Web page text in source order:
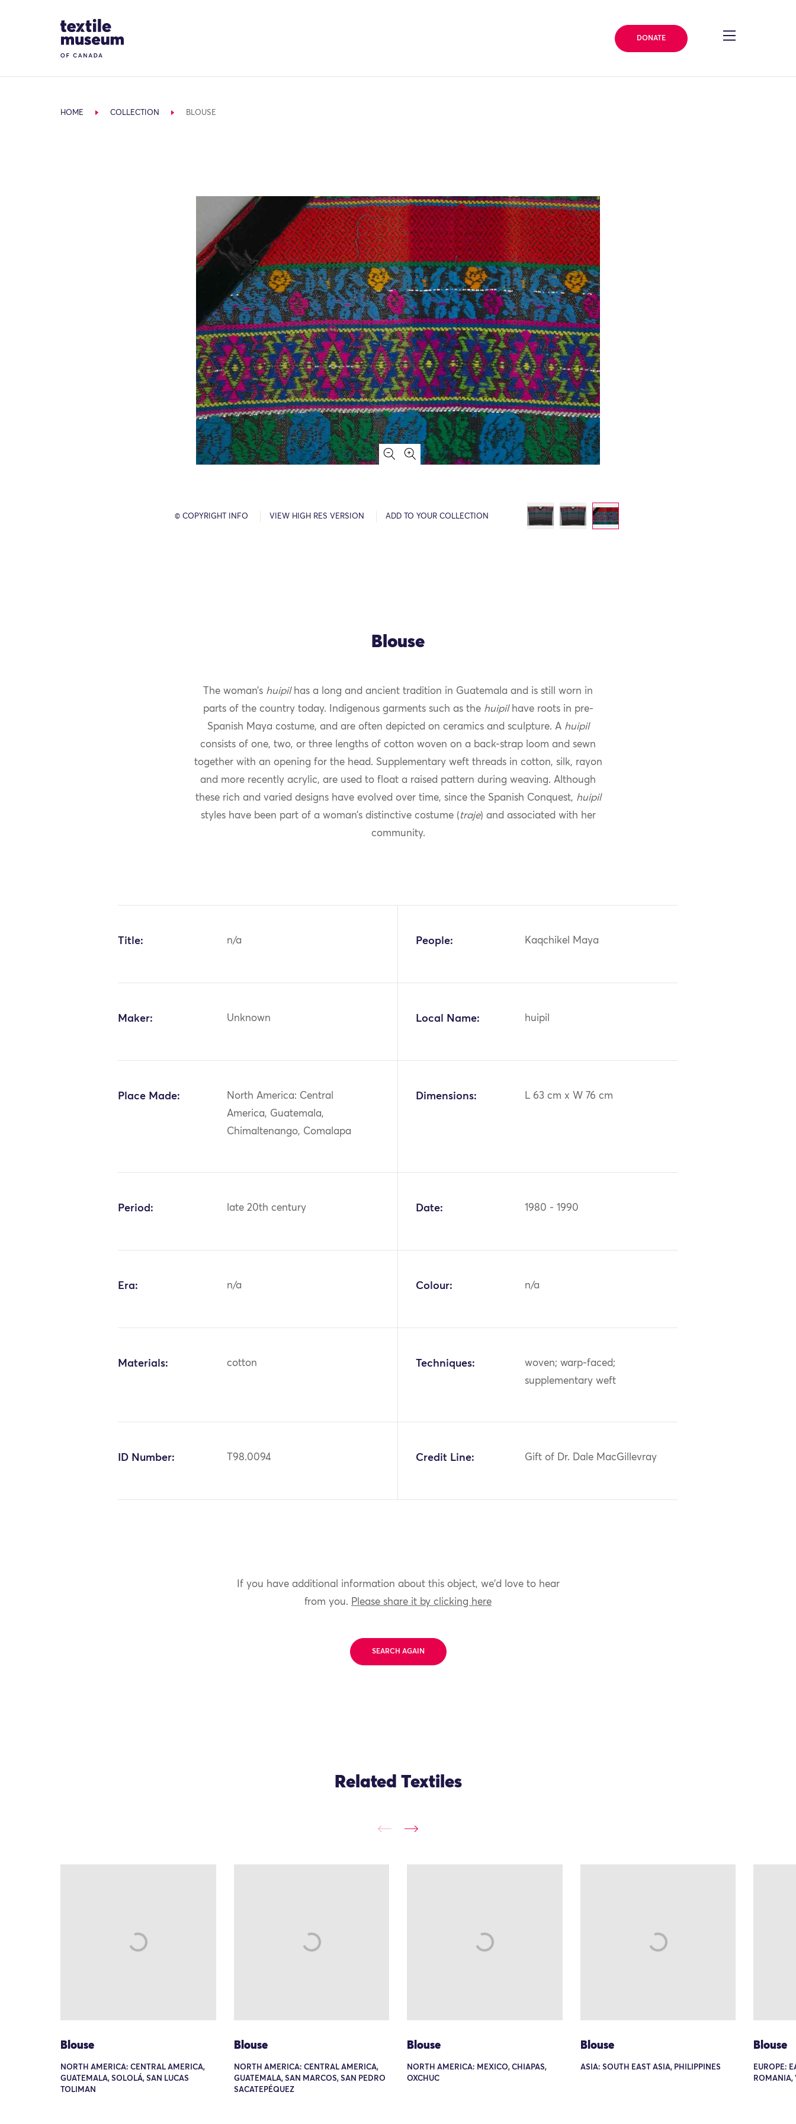
Site Logo
DONATE
HOME COLLECTION BLOUSE
© COPYRIGHT INFO VIEW HIGH RES VERSION ADD TO YOUR COLLECTION
Blouse
The woman’s huipilhas a long and ancient tradition in Guatemala and is still worn in
parts of the country today. Indigenous garments such as the huipilhave roots in pre-
Spanish Maya costume, and are often depicted on ceramics and sculpture. A huipil
consists of one, two, or three lengths of cotton woven on a back-strap loom and sewn
together with an opening for the head. Supplementary weft threads in cotton, silk, rayon
and more recently acrylic, are used to float a raised pattern during weaving. Although
these rich and varied designs have evolved over time, since the Spanish Conquest, huipil
styles have been part of a woman’s distinctive costume (traje) and associated with her
community.
Title: n/a People: Kaqchikel Maya
Maker: Unknown Local Name: huipil
Place Made:
North America: Central
America, Guatemala,
Chimaltenango, Comalapa
Dimensions: L 63 cm x W 76 cm
Period: late 20th century Date: 1980 - 1990
Era: n/a Colour: n/a
Materials: cotton Techniques:
woven; warp-faced;
supplementary weft
ID Number: T98.0094 Credit Line: Gift of Dr. Dale MacGillevray
If you have additional information about this object, we'd love to hear
from you. Please share it by clicking here
SEARCH AGAIN
Related Textiles
Blouse
NORTH AMERICA: CENTRAL AMERICA,
GUATEMALA, SOLOLÁ, SAN LUCAS
TOLIMAN
Blouse
NORTH AMERICA: CENTRAL AMERICA,
GUATEMALA, SAN MARCOS, SAN PEDRO
SACATEPÉQUEZ
Blouse
NORTH AMERICA: MEXICO, CHIAPAS,
OXCHUC
Blouse
ASIA: SOUTH EAST ASIA, PHILIPPINES
Blouse
EUROPE:
ROMANIA,